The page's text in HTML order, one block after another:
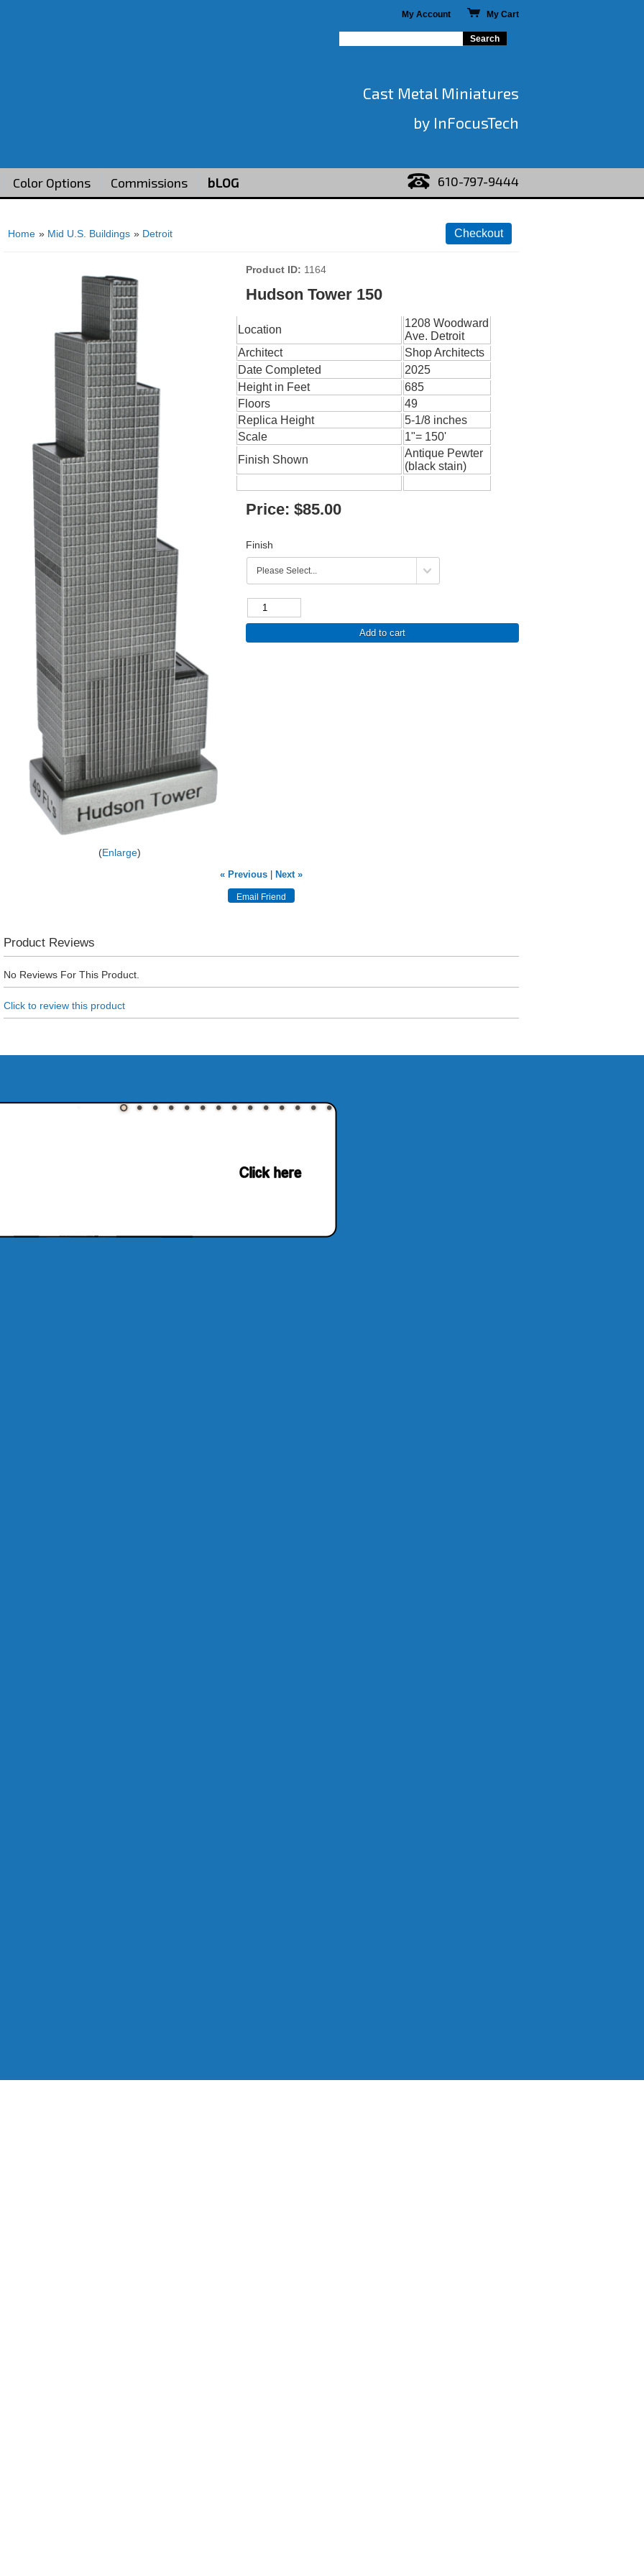
My Account My Cart
Cast Metal Miniatures
by InFocusTech
Color Options Commissions bLOG 610-797-9444
Home » Mid U.S. Buildings » Detroit
Enlarge
Product ID 1164
Hudson Tower 150
Location
1208 Woodward
Ave. Detroit
Architect
Shop Architects
Date Completed
2025
Height in Feet
685
Floors
49
Replica Height
5-1/8 inches
Scale
1"= 150'
Finish Shown
Antique Pewter
(black stain)
Price: $85.00
Finish
Add to cart
« Previous| Next »
Product Reviews
No Reviews For This Product.
Click to review this product